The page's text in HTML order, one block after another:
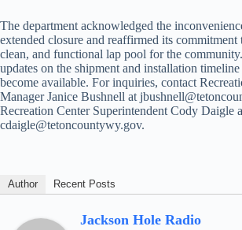
The department acknowledged the
extended closure and reaffirmed its commitment
clean, and functional lap pool for the
updates on the shipment and installation timeline
become available. For inquiries, contact
Manager Janice Bushnell at
Recreation Center Superintendent Cody Daigle
cdaigle@tetoncountywy.gov.
Author Recent Posts
Jackson Hole Radio